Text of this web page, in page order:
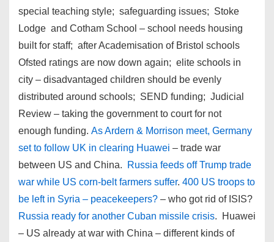
special teaching style; safeguarding issues; Stoke
Lodge and Cotham School – school needs housing
built for staff; after Academisation of Bristol schools
Ofsted ratings are now down again; elite schools in
city – disadvantaged children should be evenly
distributed around schools; SEND funding; Judicial
Review – taking the government to court for not
enough funding. As Ardern & Morrison meet, Germany
set to follow UK in clearing Huawei – trade war
between US and China.
Russia feeds off Trump trade
war while US corn-belt farmers suffer. 400 US troops to
be left in Syria – peacekeepers? – who got rid of ISIS?
Russia ready for another Cuban missile crisis. Huawei
– US already at war with China – different kinds of